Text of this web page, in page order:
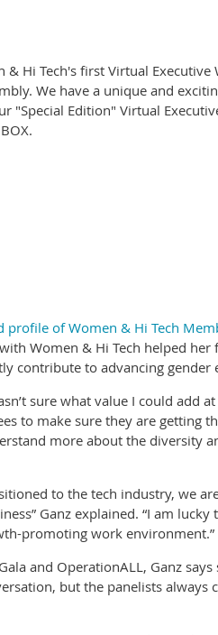
Hi Tech's first Virtual
We have a unique and
"Special Edition" Virtual
profile of Women & Hi Tech
Women & Hi Tech helped
contribute to advancing
sure what value I could add
to make sure they are getting
more about the diversity
to the tech industry, we
Ganz explained. “I am
promoting work environment.”
and OperationALL, Ganz
but the panelists